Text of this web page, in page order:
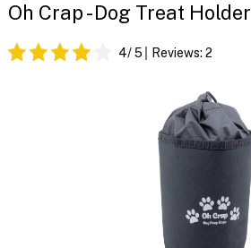
Oh Crap - Dog Treat Holder
4/ 5 Reviews: 2